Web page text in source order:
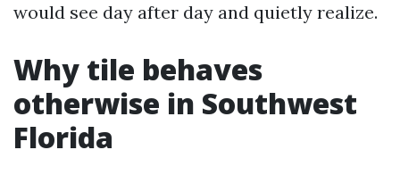
would see day after day and quietly realize.
Why tile behaves
otherwise in Southwest
Florida